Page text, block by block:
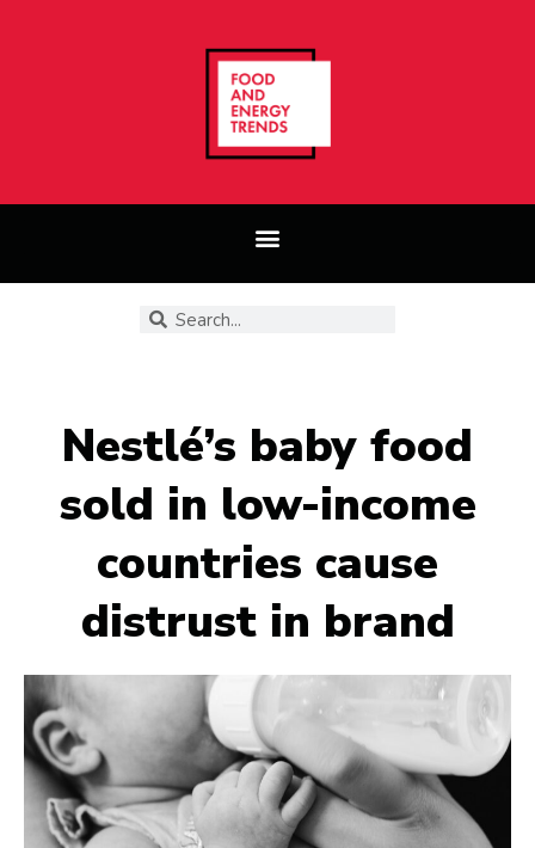
Nestlé’s baby food
sold in low-income
countries cause
distrust in brand